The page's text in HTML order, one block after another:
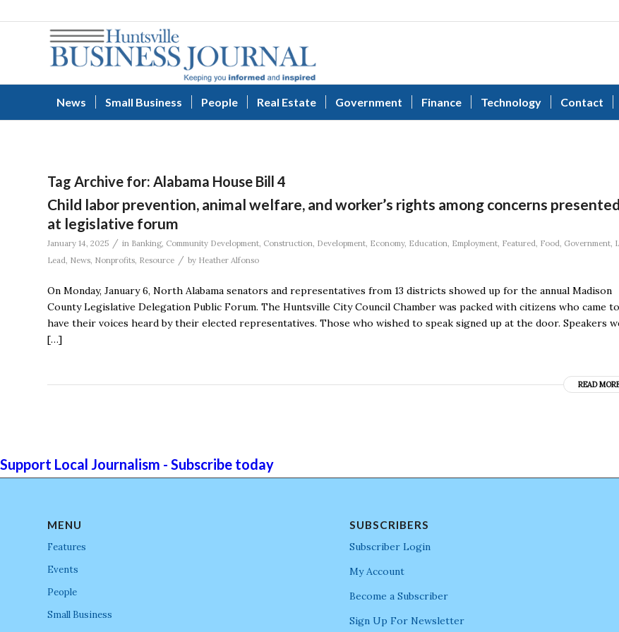
News Small Business People Real Estate Government Finance Technology Contact
Tag Archive for: Alabama House Bill 4
Child labor prevention, animal welfare, and worker’s rights among concerns presented
at legislative forum
January 14, 2025 / in Banking, Community Development, Construction, Development, Economy, Education, Employment, Featured, Food, Government,
Lead, News, Nonprofits, Resource / by Heather Alfonso
On Monday, January 6, North Alabama senators and representatives from 13 districts showed up for the annual Madison
County Legislative Delegation Public Forum. The Huntsville City Council Chamber was packed with citizens who came to
have their voices heard by their elected representatives. Those who wished to speak signed up at the door. Speakers
[…]
READ
Support Local Journalism - Subscribe today
MENU
Features
Events
People
Small Business
SUBSCRIBERS
Subscriber Login
My Account
Become a Subscriber
Sign Up For Newsletter